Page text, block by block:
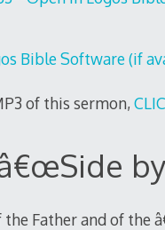
of this sermon,
by
the Father and of